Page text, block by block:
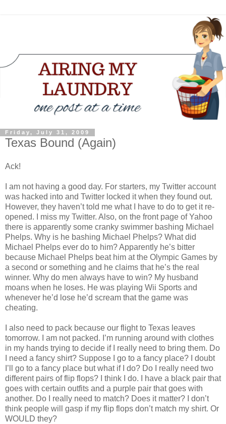
Friday, July 31, 2009
Texas Bound (Again)
Ack!
I am not having a good day. For starters, my Twitter account
was hacked into and Twitter locked it when they found out.
However, they haven’t told me what I have to do to get it re-
opened. I miss my Twitter. Also, on the front page of Yahoo
there is apparently some cranky swimmer bashing Michael
Phelps. Why is he bashing Michael Phelps? What did
Michael Phelps ever do to him? Apparently he’s bitter
because Michael Phelps beat him at the Olympic Games by
a second or something and he claims that he’s the real
winner. Why do men always have to win? My husband
moans when he loses. He was playing Wii Sports and
whenever he’d lose he’d scream that the game was
cheating.
I also need to pack because our flight to Texas leaves
tomorrow. I am not packed. I’m running around with clothes
in my hands trying to decide if I really need to bring them. Do
I need a fancy shirt? Suppose I go to a fancy place? I doubt
I’ll go to a fancy place but what if I do? Do I really need two
different pairs of flip flops? I think I do. I have a black pair that
goes with certain outfits and a purple pair that goes with
another. Do I really need to match? Does it matter? I don’t
think people will gasp if my flip flops don’t match my shirt. Or
WOULD they?